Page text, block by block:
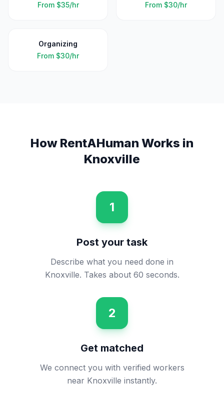
From $35/hr
From $30/hr
Organizing
From $30/hr
How RentAHuman Works in
Knoxville
1
Post your task
Describe what you need done in
Knoxville. Takes about 60 seconds.
2
Get matched
We connect you with verified workers
near Knoxville instantly.